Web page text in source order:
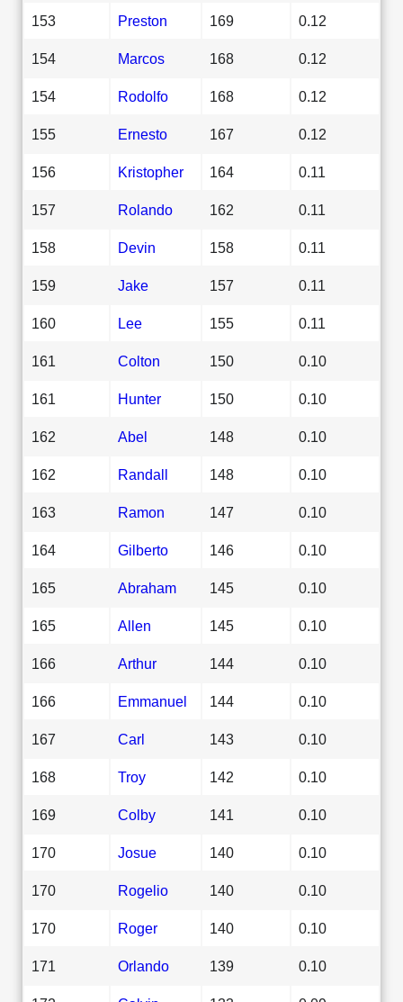
153 Preston 169 0.12
154 Marcos 168 0.12
154 Rodolfo 168 0.12
155 Ernesto 167 0.12
156 Kristopher 164 0.11
157 Rolando 162 0.11
158 Devin 158 0.11
159 Jake 157 0.11
160 Lee 155 0.11
161 Colton 150 0.10
161 Hunter 150 0.10
162 Abel 148 0.10
162 Randall 148 0.10
163 Ramon 147 0.10
164 Gilberto 146 0.10
165 Abraham 145 0.10
165 Allen 145 0.10
166 Arthur 144 0.10
166 Emmanuel 144 0.10
167 Carl 143 0.10
168 Troy 142 0.10
169 Colby 141 0.10
170 Josue 140 0.10
170 Rogelio 140 0.10
170 Roger 140 0.10
171 Orlando 139 0.10